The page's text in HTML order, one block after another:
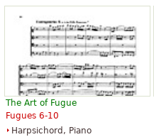
The Art of Fugue
Fugues 6-10
Harpsichord, Piano